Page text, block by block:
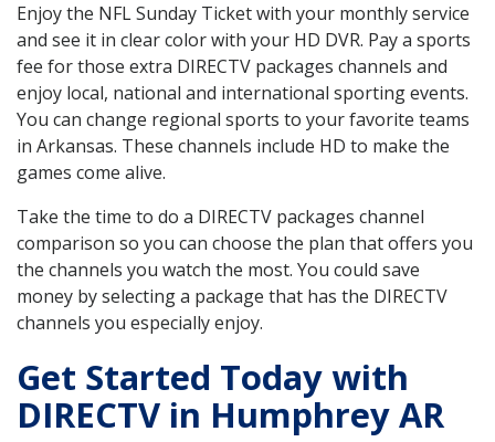
Enjoy the NFL Sunday Ticket with your monthly service
and see it in clear color with your HD DVR. Pay a sports
fee for those extra DIRECTV packages channels and
enjoy local, national and international sporting events.
You can change regional sports to your favorite teams
in Arkansas. These channels include HD to make the
games come alive.
Take the time to do a DIRECTV packages channel
comparison so you can choose the plan that offers you
the channels you watch the most. You could save
money by selecting a package that has the DIRECTV
channels you especially enjoy.
Get Started Today with
DIRECTV in Humphrey AR